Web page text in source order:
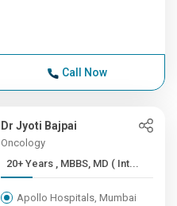
Call Now
Dr Jyoti Bajpai
Oncology
20+ Years , MBBS, MD ( Int...
Apollo Hospitals, Mumbai